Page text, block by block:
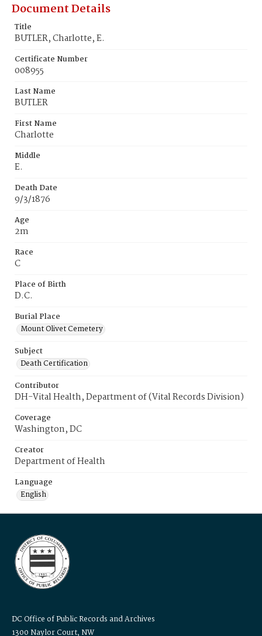
Document Details
Title
BUTLER, Charlotte, E.
Certificate Number
008955
Last Name
BUTLER
First Name
Charlotte
Middle
E.
Death Date
9/3/1876
Age
2m
Race
C
Place of Birth
D.C.
Burial Place
Mount Olivet Cemetery
Subject
Death Certification
Contributor
DH-Vital Health, Department of (Vital Records Division)
Coverage
Washington, DC
Creator
Department of Health
Language
English
DC Office of Public Records and Archives
1300 Naylor Court, NW